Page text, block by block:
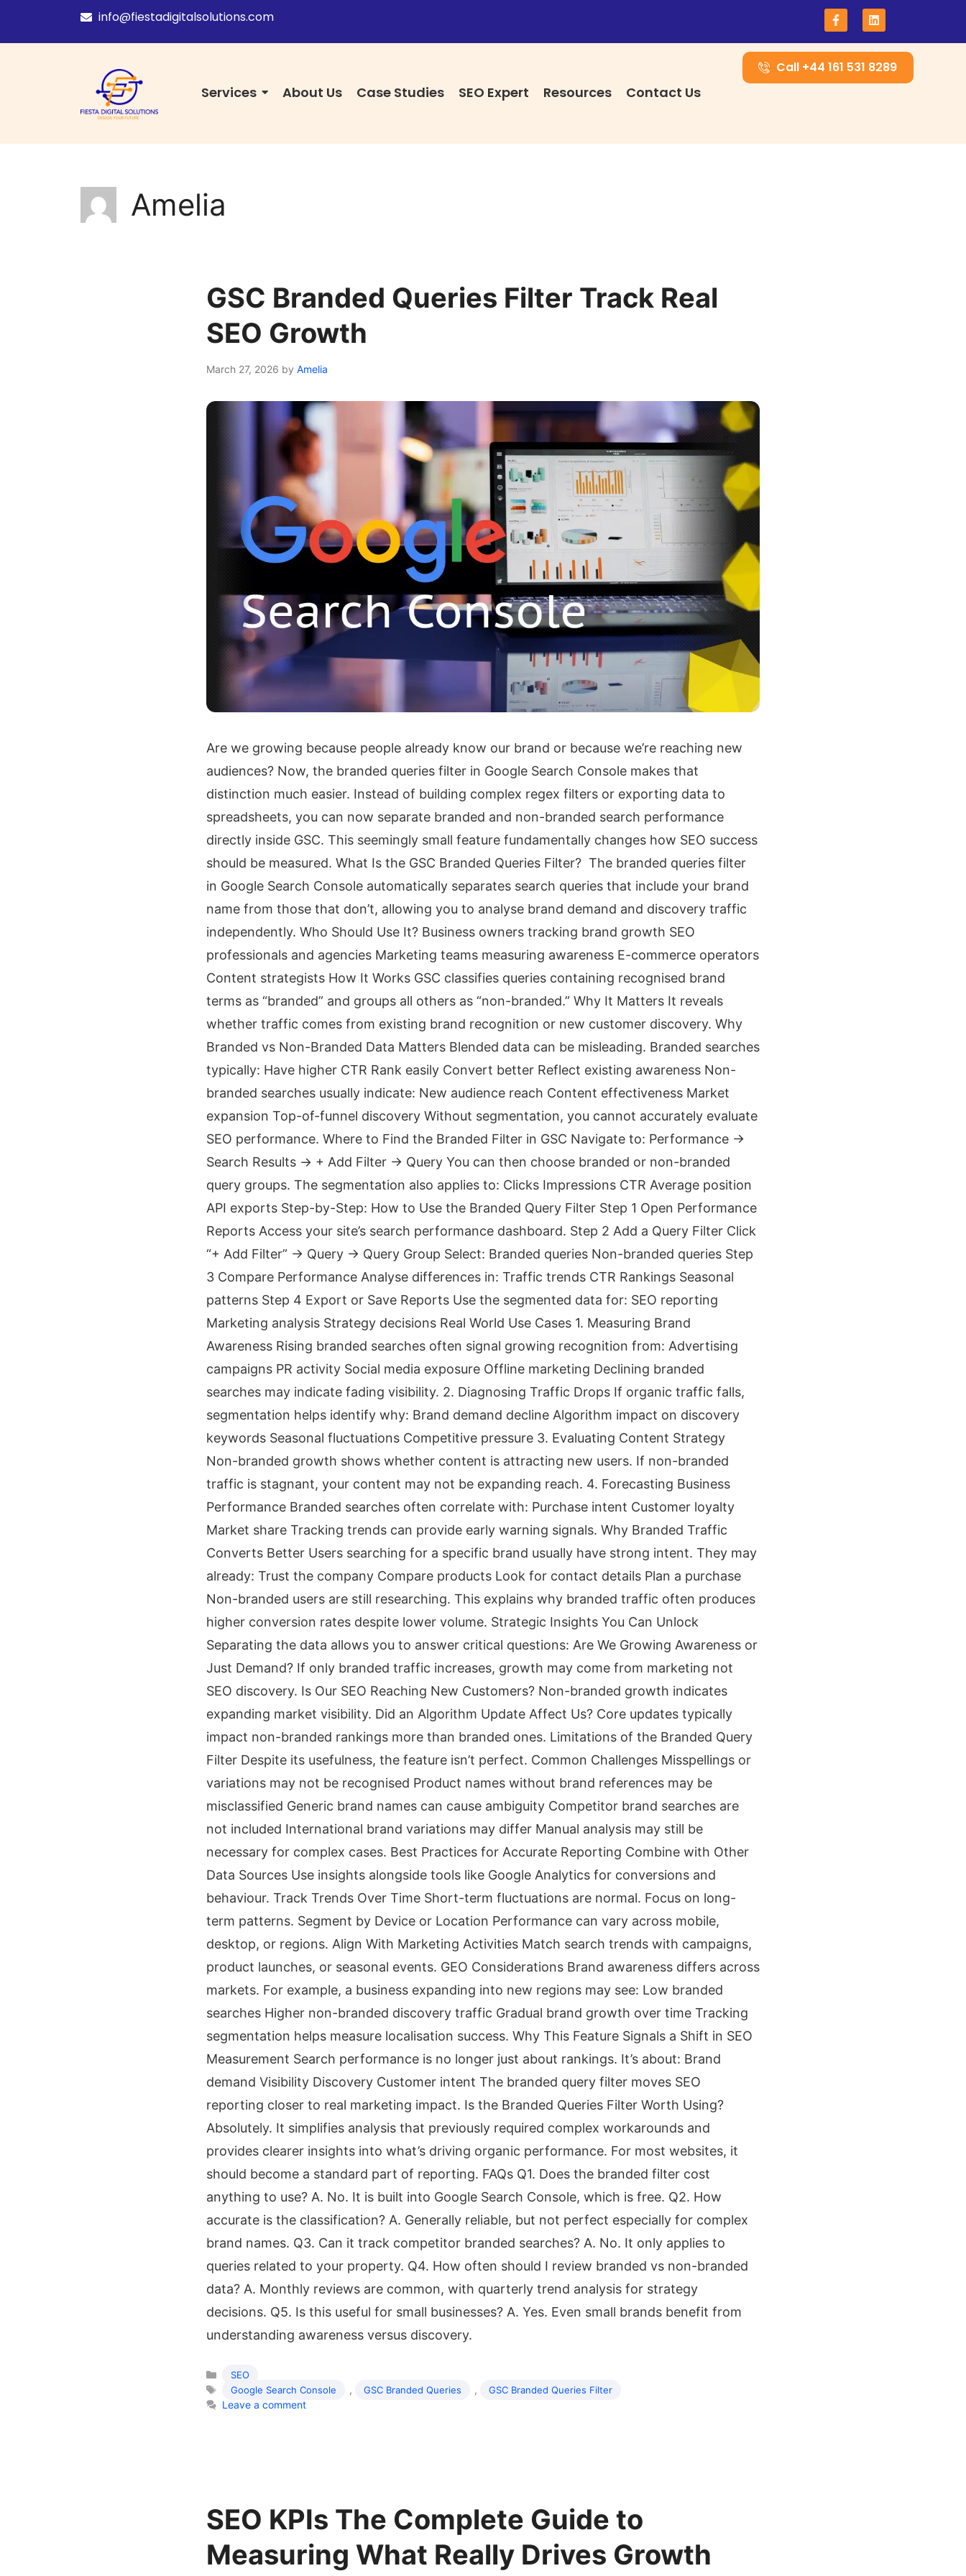
info@fiestadigitalsolutions.com
Services About Us Case Studies SEO Expert Resources Contact Us
Call +44 161 531 8289
Amelia
GSC Branded Queries Filter Track Real
SEO Growth
March 27, 2026 by Amelia
Are we growing because people already know our brand or because we’re reaching new
audiences? Now, the branded queries filter in Google Search Console makes that
distinction much easier. Instead of building complex regex filters or exporting data to
spreadsheets, you can now separate branded and non-branded search performance
directly inside GSC. This seemingly small feature fundamentally changes how SEO success
should be measured. What Is the GSC Branded Queries Filter? The branded queries filter
in Google Search Console automatically separates search queries that include your brand
name from those that don’t, allowing you to analyse brand demand and discovery traffic
independently. Who Should Use It? Business owners tracking brand growth SEO
professionals and agencies Marketing teams measuring awareness E-commerce operators
Content strategists How It Works GSC classifies queries containing recognised brand
terms as “branded” and groups all others as “non-branded.” Why It Matters It reveals
whether traffic comes from existing brand recognition or new customer discovery. Why
Branded vs Non-Branded Data Matters Blended data can be misleading. Branded searches
typically: Have higher CTR Rank easily Convert better Reflect existing awareness Non-
branded searches usually indicate: New audience reach Content effectiveness Market
expansion Top-of-funnel discovery Without segmentation, you cannot accurately evaluate
SEO performance. Where to Find the Branded Filter in GSC Navigate to: Performance →
Search Results → + Add Filter → Query You can then choose branded or non-branded
query groups. The segmentation also applies to: Clicks Impressions CTR Average position
API exports Step-by-Step: How to Use the Branded Query Filter Step 1 Open Performance
Reports Access your site’s search performance dashboard. Step 2 Add a Query Filter Click
“+ Add Filter” → Query → Query Group Select: Branded queries Non-branded queries Step
3 Compare Performance Analyse differences in: Traffic trends CTR Rankings Seasonal
patterns Step 4 Export or Save Reports Use the segmented data for: SEO reporting
Marketing analysis Strategy decisions Real World Use Cases 1. Measuring Brand
Awareness Rising branded searches often signal growing recognition from: Advertising
campaigns PR activity Social media exposure Offline marketing Declining branded
searches may indicate fading visibility. 2. Diagnosing Traffic Drops If organic traffic falls,
segmentation helps identify why: Brand demand decline Algorithm impact on discovery
keywords Seasonal fluctuations Competitive pressure 3. Evaluating Content Strategy
Non-branded growth shows whether content is attracting new users. If non-branded
traffic is stagnant, your content may not be expanding reach. 4. Forecasting Business
Performance Branded searches often correlate with: Purchase intent Customer loyalty
Market share Tracking trends can provide early warning signals. Why Branded Traffic
Converts Better Users searching for a specific brand usually have strong intent. They may
already: Trust the company Compare products Look for contact details Plan a purchase
Non-branded users are still researching. This explains why branded traffic often produces
higher conversion rates despite lower volume. Strategic Insights You Can Unlock
Separating the data allows you to answer critical questions: Are We Growing Awareness or
Just Demand? If only branded traffic increases, growth may come from marketing not
SEO discovery. Is Our SEO Reaching New Customers? Non-branded growth indicates
expanding market visibility. Did an Algorithm Update Affect Us? Core updates typically
impact non-branded rankings more than branded ones. Limitations of the Branded Query
Filter Despite its usefulness, the feature isn’t perfect. Common Challenges Misspellings or
variations may not be recognised Product names without brand references may be
misclassified Generic brand names can cause ambiguity Competitor brand searches are
not included International brand variations may differ Manual analysis may still be
necessary for complex cases. Best Practices for Accurate Reporting Combine with Other
Data Sources Use insights alongside tools like Google Analytics for conversions and
behaviour. Track Trends Over Time Short-term fluctuations are normal. Focus on long-
term patterns. Segment by Device or Location Performance can vary across mobile,
desktop, or regions. Align With Marketing Activities Match search trends with campaigns,
product launches, or seasonal events. GEO Considerations Brand awareness differs across
markets. For example, a business expanding into new regions may see: Low branded
searches Higher non-branded discovery traffic Gradual brand growth over time Tracking
segmentation helps measure localisation success. Why This Feature Signals a Shift in SEO
Measurement Search performance is no longer just about rankings. It’s about: Brand
demand Visibility Discovery Customer intent The branded query filter moves SEO
reporting closer to real marketing impact. Is the Branded Queries Filter Worth Using?
Absolutely. It simplifies analysis that previously required complex workarounds and
provides clearer insights into what’s driving organic performance. For most websites, it
should become a standard part of reporting. FAQs Q1. Does the branded filter cost
anything to use? A. No. It is built into Google Search Console, which is free. Q2. How
accurate is the classification? A. Generally reliable, but not perfect especially for complex
brand names. Q3. Can it track competitor branded searches? A. No. It only applies to
queries related to your property. Q4. How often should I review branded vs non-branded
data? A. Monthly reviews are common, with quarterly trend analysis for strategy
decisions. Q5. Is this useful for small businesses? A. Yes. Even small brands benefit from
understanding awareness versus discovery.
SEO
Google Search Console
, GSC Branded Queries , GSC Branded Queries Filter
Leave a comment
SEO KPIs The Complete Guide to
Measuring What Really Drives Growth